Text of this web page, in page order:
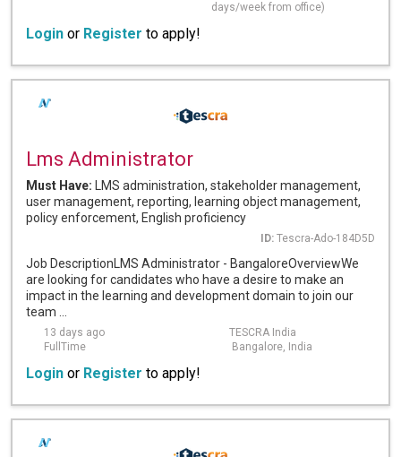
days/week from office)
Login or Register to apply!
Lms Administrator
Must Have:
LMS administration, stakeholder management,
user management, reporting, learning object management,
policy enforcement, English proficiency
ID: Tescra-Ado-184D5D
Job DescriptionLMS Administrator - BangaloreOverviewWe
are looking for candidates who have a desire to make an
impact in the learning and development domain to join our
team ...
13 days ago
TESCRA India
FullTime
Bangalore, India
Login or Register to apply!